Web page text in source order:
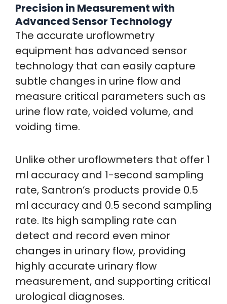
Precision in Measurement with
Advanced Sensor Technology
The accurate uroflowmetry
equipment has advanced sensor
technology that can easily capture
subtle changes in urine flow and
measure critical parameters such as
urine flow rate, voided volume, and
voiding time.
Unlike other uroflowmeters that offer 1
ml accuracy and 1-second sampling
rate, Santron’s products provide 0.5
ml accuracy and 0.5 second sampling
rate. Its high sampling rate can
detect and record even minor
changes in urinary flow, providing
highly accurate urinary flow
measurement, and supporting critical
urological diagnoses.